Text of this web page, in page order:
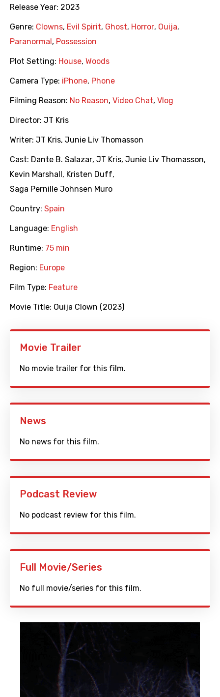
Release Year: 2023
Genre: Clowns, Evil Spirit, Ghost, Horror, Ouija,
Paranormal , Possession
Plot Setting: House, Woods
Camera Type: iPhone, Phone
Filming Reason: No Reason, Video Chat, Vlog
Director: JT Kris
Writer: JT Kris, Junie Liv Thomasson
Cast: Dante B. Salazar, JT Kris, Junie Liv Thomasson,
Kevin Marshall , Kristen Duff,
Saga Pernille Johnsen Muro
Country: Spain
Language: English
Runtime: 75 min
Region: Europe
Film Type: Feature
Movie Title: Ouija Clown (2023)
Movie Trailer
No movie trailer for this film.
News
No news for this film.
Podcast Review
No podcast review for this film.
Full Movie/Series
No full movie/series for this film.